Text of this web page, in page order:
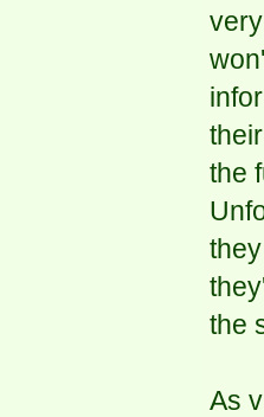
the
the
As